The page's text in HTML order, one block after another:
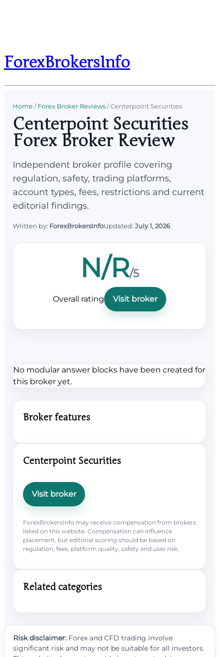
ForexBrokersInfo
Home/Forex Broker Reviews/Centerpoint Securities
Centerpoint Securities
Forex Broker Review
Independent broker profile covering
regulation, safety, trading platforms,
account types, fees, restrictions and current
editorial findings.
Written by: ForexBrokersInfoUpdated: July 1, 2026
N/R/5
Overall rating Visit broker
No modular answer blocks have been created for
this broker yet.
Broker features
Centerpoint Securities
Visit broker
ForexBrokersInfo may receive compensation from brokers
listed on this website. Compensation can influence
placement, but editorial scoring should be based on
regulation, fees, platform quality, safety and user risk.
Related categories
Risk disclaimer: Forex and CFD trading involve
significant risk and may not be suitable for all investors.